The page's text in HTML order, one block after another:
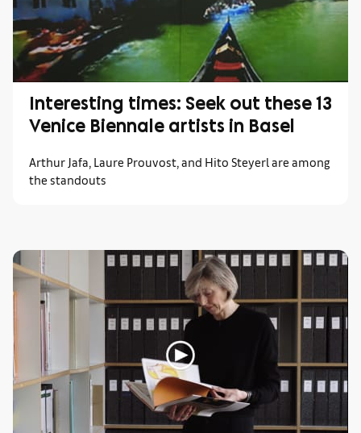
Interesting times: Seek out these 13
Venice Biennale artists in Basel
Arthur Jafa, Laure Prouvost, and Hito Steyerl are among
the standouts